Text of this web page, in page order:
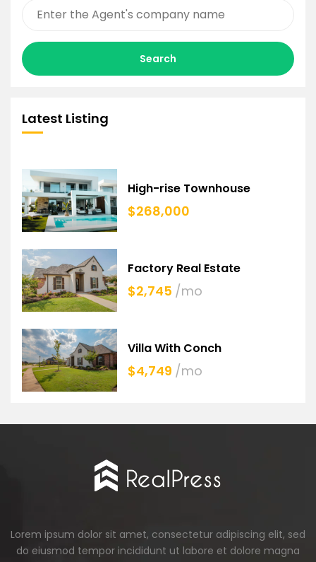
Search
Latest Listing
High-rise Townhouse
$268,000
Factory Real Estate
$2,745 /mo
Villa With Conch
$4,749 /mo
Lorem ipsum dolor sit amet, consectetur adipiscing elit, sed
do eiusmod tempor incididunt ut labore et dolore magna